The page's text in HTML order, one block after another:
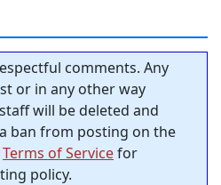
comments. Any
or in any other way
will be deleted and
ban from posting on the
Terms of Servicefor
policy.